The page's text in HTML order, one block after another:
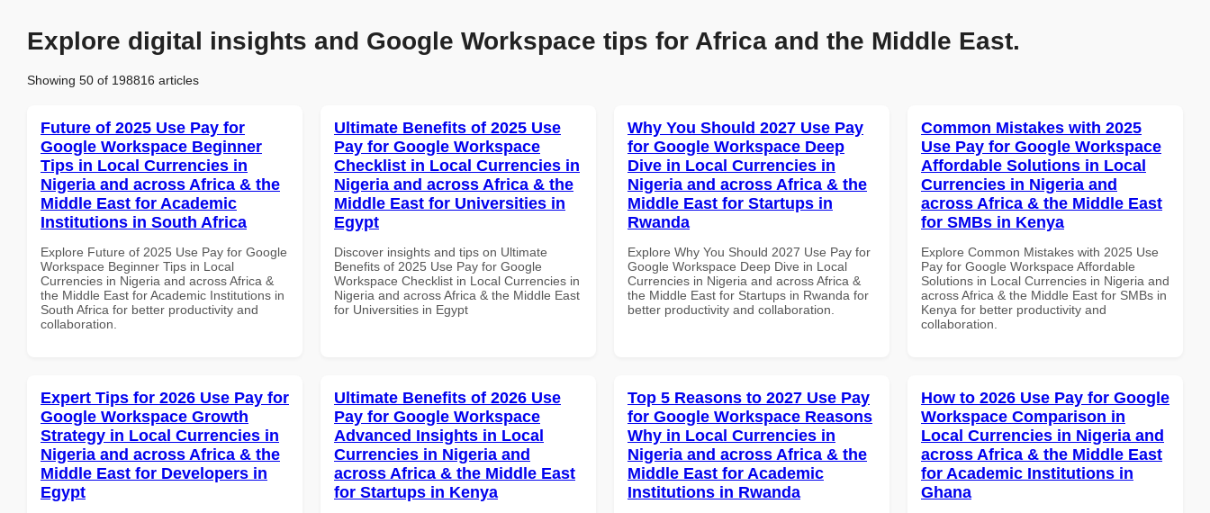
Explore digital insights and Google Workspace tips for Africa and the Middle East.
Showing 50 of 198816 articles
Future of 2025 Use Pay for
Google Workspace Beginner
Tips in Local Currencies in
Nigeria and across Africa & the
Middle East for Academic
Institutions in South Africa
Explore Future of 2025 Use Pay for Google
Workspace Beginner Tips in Local
Currencies in Nigeria and across Africa &
the Middle East for Academic Institutions in
South Africa for better productivity and
collaboration.
Ultimate Benefits of 2025 Use
Pay for Google Workspace
Checklist in Local Currencies in
Nigeria and across Africa & the
Middle East for Universities in
Egypt
Discover insights and tips on Ultimate
Benefits of 2025 Use Pay for Google
Workspace Checklist in Local Currencies in
Nigeria and across Africa & the Middle East
for Universities in Egypt
Why You Should 2027 Use Pay
for Google Workspace Deep
Dive in Local Currencies in
Nigeria and across Africa & the
Middle East for Startups in
Rwanda
Explore Why You Should 2027 Use Pay for
Google Workspace Deep Dive in Local
Currencies in Nigeria and across Africa &
the Middle East for Startups in Rwanda for
better productivity and collaboration.
Common Mistakes with 2025
Use Pay for Google Workspace
Affordable Solutions in Local
Currencies in Nigeria and
across Africa & the Middle East
for SMBs in Kenya
Explore Common Mistakes with 2025 Use
Pay for Google Workspace Affordable
Solutions in Local Currencies in Nigeria and
across Africa & the Middle East for SMBs in
Kenya for better productivity and
collaboration.
Expert Tips for 2026 Use Pay for
Google Workspace Growth
Strategy in Local Currencies in
Nigeria and across Africa & the
Middle East for Developers in
Egypt
Ultimate Benefits of 2026 Use
Pay for Google Workspace
Advanced Insights in Local
Currencies in Nigeria and
across Africa & the Middle East
for Startups in Kenya
Top 5 Reasons to 2027 Use Pay
for Google Workspace Reasons
Why in Local Currencies in
Nigeria and across Africa & the
Middle East for Academic
Institutions in Rwanda
How to 2026 Use Pay for Google
Workspace Comparison in
Local Currencies in Nigeria and
across Africa & the Middle East
for Academic Institutions in
Ghana